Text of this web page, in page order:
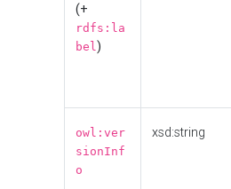
(+
rdfs:la
bel)
owl:ver
sionInf
o
xsd:string